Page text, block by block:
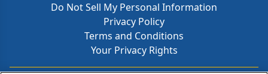
Do Not Sell My Personal Information
Privacy Policy
Terms and Conditions
Your Privacy Rights